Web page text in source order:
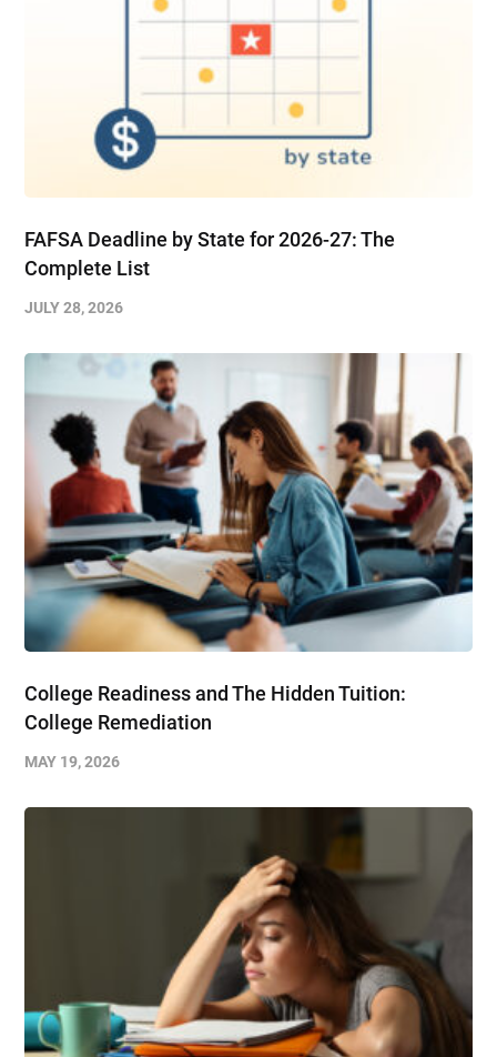
FAFSA Deadline by State for 2026-27: The
Complete List
JULY 28, 2026
College Readiness and The Hidden Tuition:
College Remediation
MAY 19, 2026